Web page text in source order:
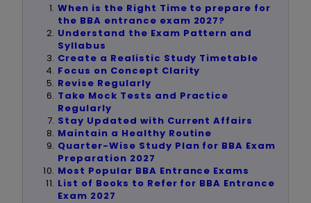
When is the Right Time to prepare for
the BBA entrance exam 2027?
Understand the Exam Pattern and
Syllabus
Create a Realistic Study Timetable
Focus on Concept Clarity
Revise Regularly
Take Mock Tests and Practice
Regularly
Stay Updated with Current Affairs
Maintain a Healthy Routine
Quarter-Wise Study Plan for BBA Exam
Preparation 2027
Most Popular BBA Entrance Exams
List of Books to Refer for BBA Entrance
Exam 2027